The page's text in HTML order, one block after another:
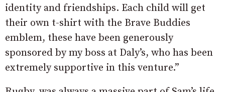
identity and friendships. Each child will get
their own t-shirt with the Brave Buddies
emblem, these have been generously
sponsored by my boss at Daly’s, who has been
extremely supportive in this venture.”